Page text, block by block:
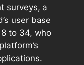
surveys, a
user base
to 34, who